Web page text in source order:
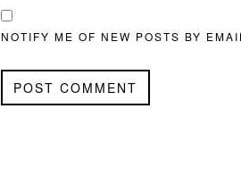
NOTIFY ME OF NEW POSTS BY